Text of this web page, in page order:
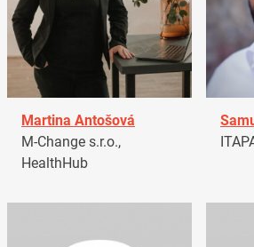
Martina Antošová
M-Change s.r.o.,
HealthHub